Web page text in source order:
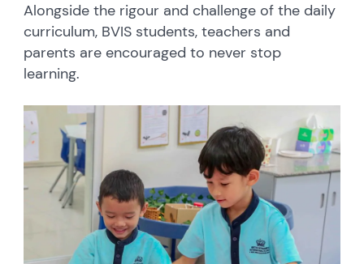
Alongside the rigour and challenge of the daily
curriculum, BVIS students, teachers and
parents are encouraged to never stop
learning.